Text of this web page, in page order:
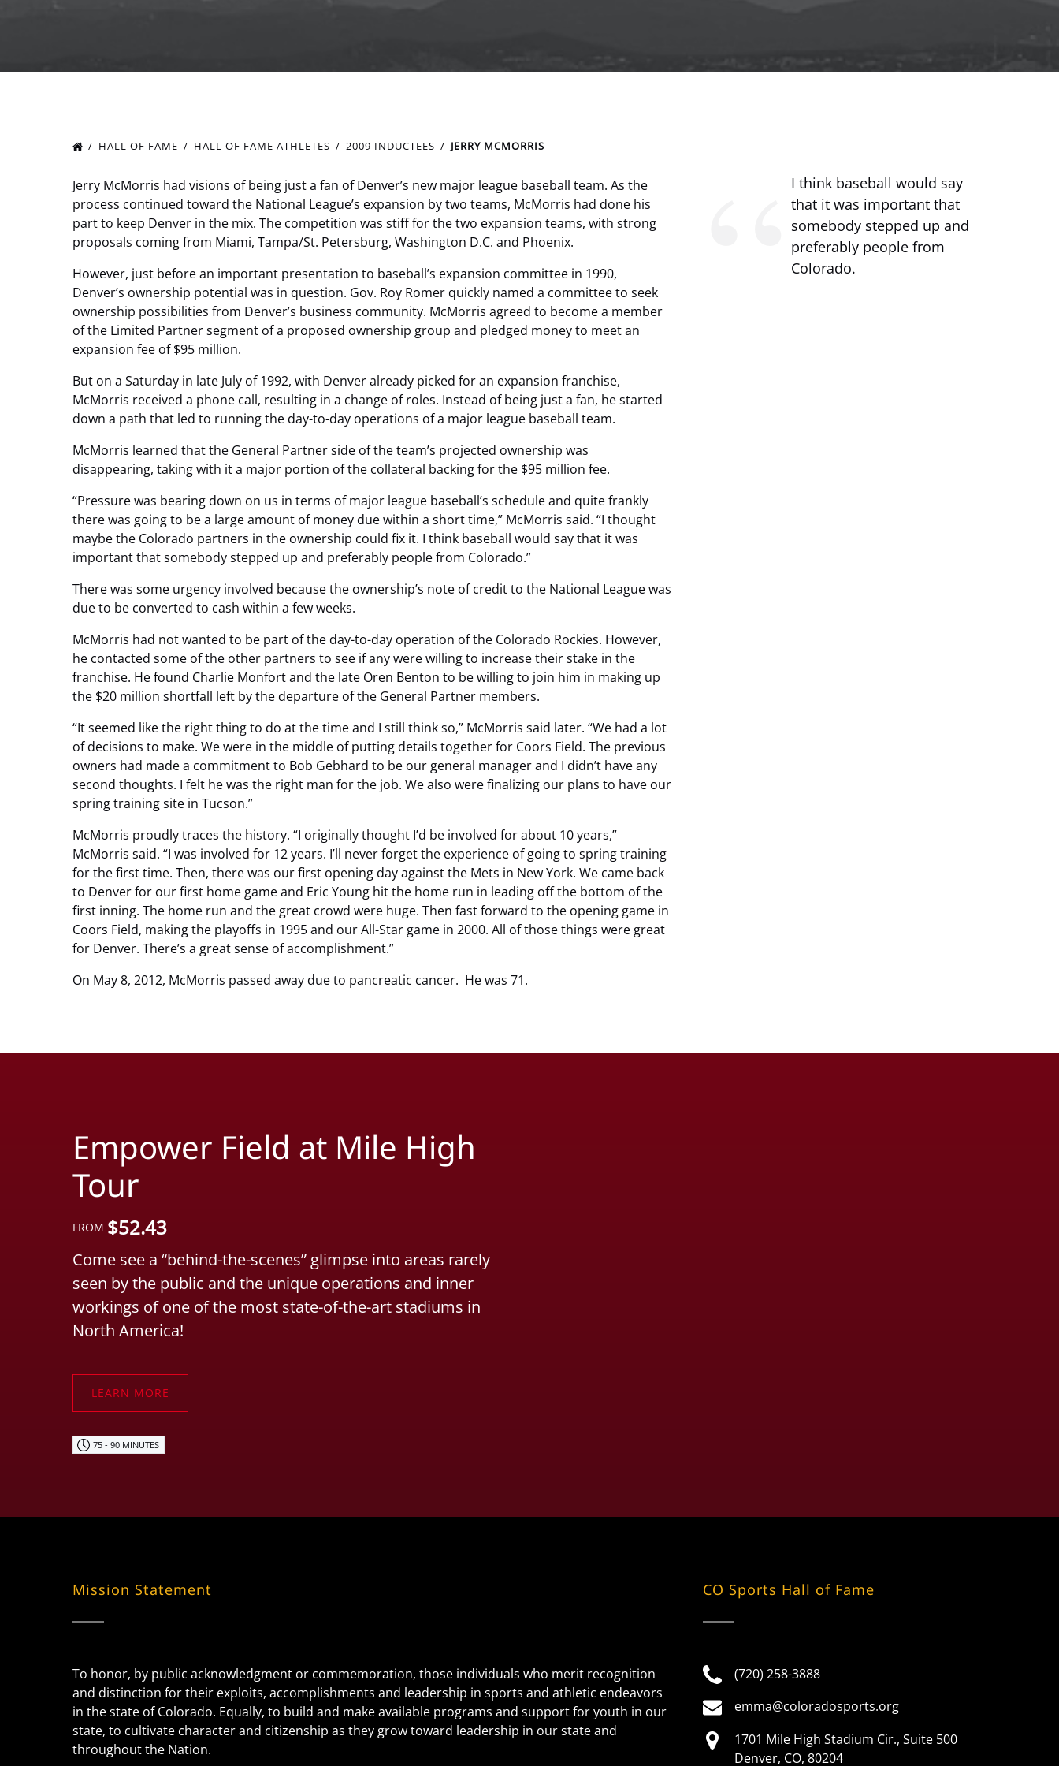
HALL OF FAME HALL OF FAME ATHLETES 2009 INDUCTEES JERRY MCMORRIS
Jerry McMorris had visions of being just a fan of Denver’s new major league baseball team. As the
process continued toward the National League’s expansion by two teams, McMorris had done his
part to keep Denver in the mix. The competition was stiff for the two expansion teams, with strong
proposals coming from Miami, Tampa/St. Petersburg, Washington D.C. and Phoenix.
However, just before an important presentation to baseball’s expansion committee in 1990,
Denver’s ownership potential was in question. Gov. Roy Romer quickly named a committee to seek
ownership possibilities from Denver’s business community. McMorris agreed to become a member
of the Limited Partner segment of a proposed ownership group and pledged money to meet an
expansion fee of $95 million.
But on a Saturday in late July of 1992, with Denver already picked for an expansion franchise,
McMorris received a phone call, resulting in a change of roles. Instead of being just a fan, he started
down a path that led to running the day-to-day operations of a major league baseball team.
McMorris learned that the General Partner side of the team’s projected ownership was
disappearing, taking with it a major portion of the collateral backing for the $95 million fee.
“Pressure was bearing down on us in terms of major league baseball’s schedule and quite frankly
there was going to be a large amount of money due within a short time,” McMorris said. “I thought
maybe the Colorado partners in the ownership could fix it. I think baseball would say that it was
important that somebody stepped up and preferably people from Colorado.”
There was some urgency involved because the ownership’s note of credit to the National League was
due to be converted to cash within a few weeks.
McMorris had not wanted to be part of the day-to-day operation of the Colorado Rockies. However,
he contacted some of the other partners to see if any were willing to increase their stake in the
franchise. He found Charlie Monfort and the late Oren Benton to be willing to join him in making up
the $20 million shortfall left by the departure of the General Partner members.
“It seemed like the right thing to do at the time and I still think so,” McMorris said later. “We had a lot
of decisions to make. We were in the middle of putting details together for Coors Field. The previous
owners had made a commitment to Bob Gebhard to be our general manager and I didn’t have any
second thoughts. I felt he was the right man for the job. We also were finalizing our plans to have our
spring training site in Tucson.”
McMorris proudly traces the history. “I originally thought I’d be involved for about 10 years,”
McMorris said. “I was involved for 12 years. I’ll never forget the experience of going to spring training
for the first time. Then, there was our first opening day against the Mets in New York. We came back
to Denver for our first home game and Eric Young hit the home run in leading off the bottom of the
first inning. The home run and the great crowd were huge. Then fast forward to the opening game in
Coors Field, making the playoffs in 1995 and our All-Star game in 2000. All of those things were great
for Denver. There’s a great sense of accomplishment.”
On May 8, 2012, McMorris passed away due to pancreatic cancer. He was 71.
I think baseball would say
that it was important that
somebody stepped up and
preferably people from
Colorado.
Empower Field at Mile High
Tour
FROM $52.43
Come see a “behind-the-scenes” glimpse into areas rarely
seen by the public and the unique operations and inner
workings of one of the most state-of-the-art stadiums in
North America!
LEARN MORE
75 - 90 MINUTES
Mission Statement
To honor, by public acknowledgment or commemoration, those individuals who merit recognition
and distinction for their exploits, accomplishments and leadership in sports and athletic endeavors
in the state of Colorado. Equally, to build and make available programs and support for youth in our
state, to cultivate character and citizenship as they grow toward leadership in our state and
throughout the Nation.
CO Sports Hall of Fame
(720) 258-3888
emma@coloradosports.org
1701 Mile High Stadium Cir., Suite 500
Denver, CO, 80204